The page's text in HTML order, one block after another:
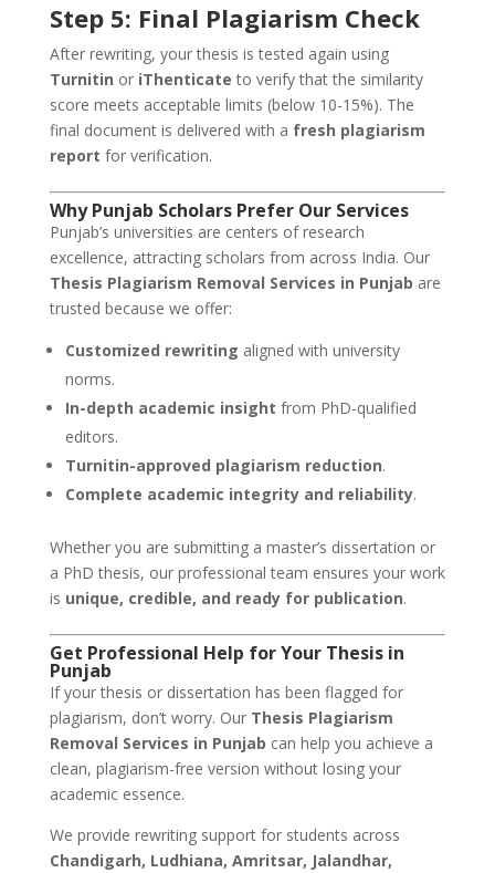
Step 5: Final Plagiarism Check
After rewriting, your thesis is tested again using
Turnitin or iThenticate to verify that the similarity
score meets acceptable limits (below 10-15%). The
final document is delivered with a fresh plagiarism
report for verification.
Why Punjab Scholars Prefer Our Services
Punjab’s universities are centers of research
excellence, attracting scholars from across India. Our
Thesis Plagiarism Removal Services in Punjab are
trusted because we offer:
Customized rewriting aligned with university
norms.
In-depth academic insight from PhD-qualified
editors.
Turnitin-approved plagiarism reduction.
Complete academic integrity and reliability.
Whether you are submitting a master’s dissertation or
a PhD thesis, our professional team ensures your work
is unique, credible, and ready for publication.
Get Professional Help for Your Thesis in
Punjab
If your thesis or dissertation has been flagged for
plagiarism, don’t worry. Our Thesis Plagiarism
Removal Services in Punjab can help you achieve a
clean, plagiarism-free version without losing your
academic essence.
We provide rewriting support for students across
Chandigarh, Ludhiana, Amritsar, Jalandhar,